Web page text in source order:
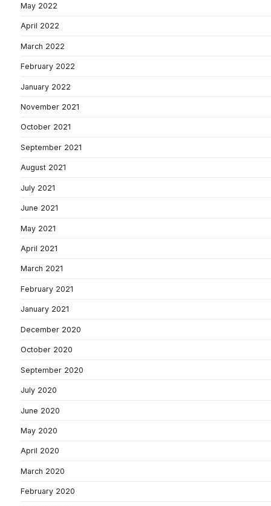
May 2022
April 2022
March 2022
February 2022
January 2022
November 2021
October 2021
September 2021
August 2021
July 2021
June 2021
May 2021
April 2021
March 2021
February 2021
January 2021
December 2020
October 2020
September 2020
July 2020
June 2020
May 2020
April 2020
March 2020
February 2020